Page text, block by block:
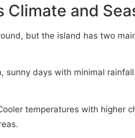
Climate and
but the island has two
sunny days with minimal
temperatures with higher